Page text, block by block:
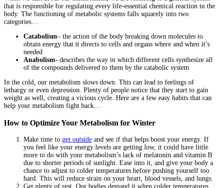
that is responsible for regulating every life-essential chemical reaction in the
body. The functioning of metabolic systems falls squarely into two
categories…
Catabolism– the action of the body breaking down molecules to
obtain energy that it directs to cells and organs where and when it’s
needed
Anabolism- describes the way in which different cells synthesize all
of the compounds delivered to them by the catabolic system
In the cold, our metabolism slows down. This can lead to feelings of
lethargy or even depression. Plenty of people notice that they start to gain
weight as well, creating a vicious cycle. Here are a few easy habits that can
help your metabolism fight back…
How to Optimize Your Metabolism for Winter
Make time to get outside and see if that helps boost your energy. If
you feel like your energy levels are getting low, it could have little
more to do with your metabolism’s lack of melatonin and vitamin B
due to shorter periods of sunlight. Ease into it, and give your body a
chance to adjust to colder temperatures before pushing yourself too
hard. This will reduce strain on your heart, blood vessels, and lungs.
Get plenty of rest. Our bodies demand it when colder temperatures